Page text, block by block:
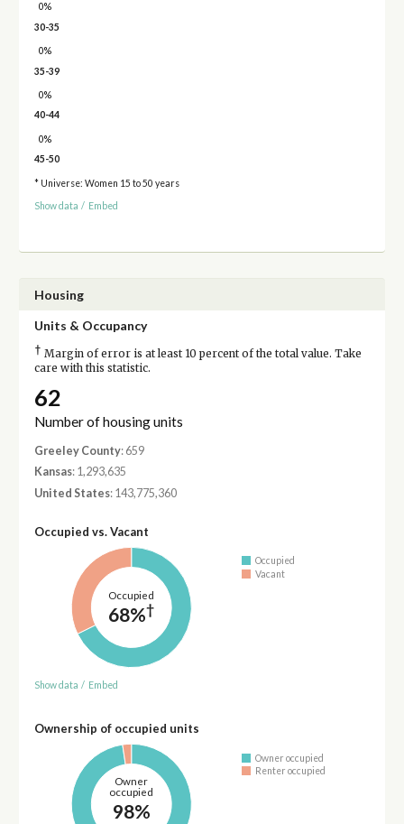
0%
30-35
0%
35-39
0%
40-44
0%
45-50
* Universe: Women 15 to 50 years
Show data / Embed
Housing
Units & Occupancy
† Margin of error is at least 10 percent of the total value. Take
care with this statistic.
62
Number of housing units
Greeley County: 659
Kansas: 1,293,635
United States: 143,775,360
Occupied vs. Vacant
Occupied
68%†
Occupied
Vacant
Show data / Embed
Ownership of occupied units
Owner
occupied
98%
Owner occupied
Renter occupied